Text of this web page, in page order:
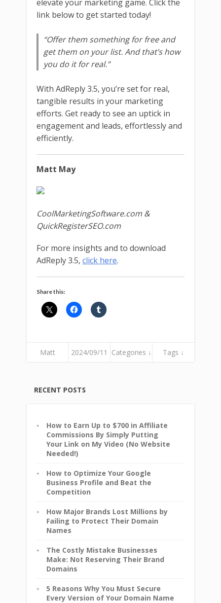
elevate your marketing game. Click the
link below to get started today!
“Offer them something for free and
get them on your list. And that’s how
you do it for real.”
With AdReply 3.5, you’re set for real,
tangible results in your marketing
efforts. Get ready to see an uptick in
engagement and leads, effortlessly and
efficiently.
Matt May
CoolMarketingSoftware.com &
QuickRegisterSEO.com
For more insights and to download
AdReply 3.5, click here.
Share this:
Matt 2024/09/11 Categories ↓ Tags ↓
RECENT POSTS
How to Earn Up to $700 in Affiliate
Commissions By Simply Putting
Your Link on My Video (No Website
Needed!)
How to Optimize Your Google
Business Profile and Beat the
Competition
How Major Brands Lost Millions by
Failing to Protect Their Domain
Names
The Costly Mistake Businesses
Make: Not Reserving Their Brand
Domains
5 Reasons Why You Must Secure
Every Version of Your Domain Name